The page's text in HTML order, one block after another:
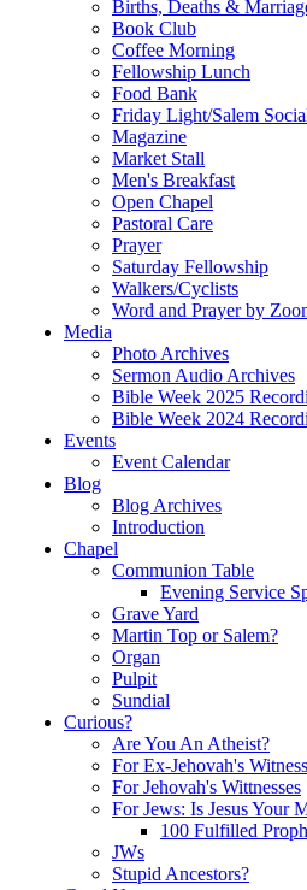
Births, Deaths &
Book Club
Coffee Morning
Fellowship Lunch
Food Bank
Friday Light/Salem
Magazine
Market Stall
Men's Breakfast
Open Chapel
Pastoral Care
Prayer
Saturday Fellowship
Walkers/Cyclists
Word and Prayer by
Media
Photo Archives
Sermon Audio Archives
Bible Week 2025
Bible Week 2024
Events
Event Calendar
Blog
Blog Archives
Introduction
Chapel
Communion Table
Evening Service
Grave Yard
Martin Top or Salem?
Organ
Pulpit
Sundial
Curious?
Are You An Atheist?
For Ex-Jehovah's
For Jehovah's Wittnesses
For Jews: Is Jesus Your
100 Fulfilled
JWs
Stupid Ancestors?